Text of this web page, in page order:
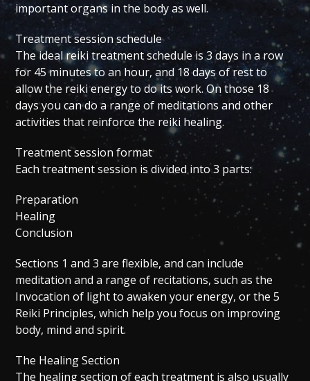
important organs in the body as well.
Treatment session schedule
The ideal reiki treatment schedule is 3 days in a row
for 45 minutes to an hour, and 18 days of rest to
allow the reiki energy to do its work. On those 18
days you can do a range of meditations and other
activities that reinforce the reiki healing.
Treatment session format
Each treatment session is divided into 3 parts:
Preparation
Healing
Conclusion
Sections 1 and 3 are flexible, and can include
meditation and a range of recitations, such as the
Invocation of light to awaken your energy, or the 5
Reiki Principles, which help you focus on improving
body, mind and spirit.
The Healing Section
The healing section of each treatment is also usually